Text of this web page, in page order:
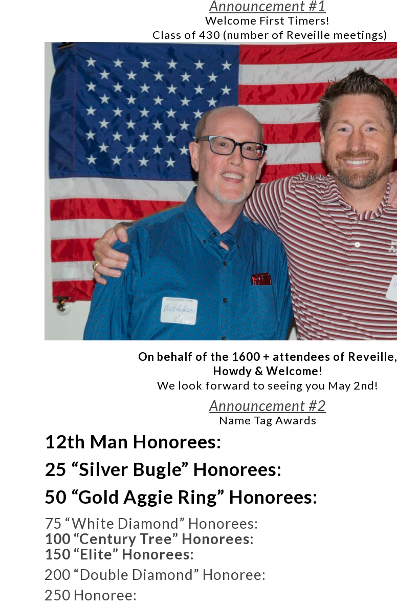
Announcement #1
Welcome First Timers!
Class of 430 (number of Reveille meetings)
On behalf of the 1600 + attendees of Reveille,
Howdy & Welcome!
We look forward to seeing you May 2nd!
Announcement #2
Name Tag Awards
12th Man Honorees:
25 “Silver Bugle” Honorees:
50 “Gold Aggie Ring” Honorees:
75 “White Diamond” Honorees:
100 “Century Tree” Honorees:
150 “Elite” Honorees:
200 “Double Diamond” Honoree:
250 Honoree: